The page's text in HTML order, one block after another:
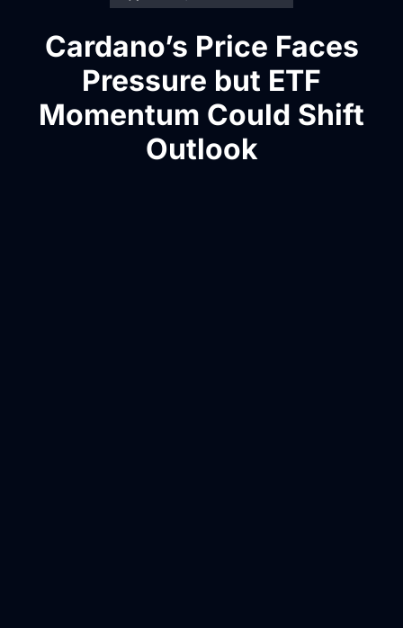
Cardano’s Price Faces
Pressure but ETF
Momentum Could Shift
Outlook